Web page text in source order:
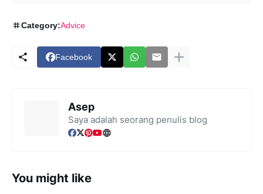
Category:Advice
Facebook
Asep
Saya adalah seorang penulis blog
You might like